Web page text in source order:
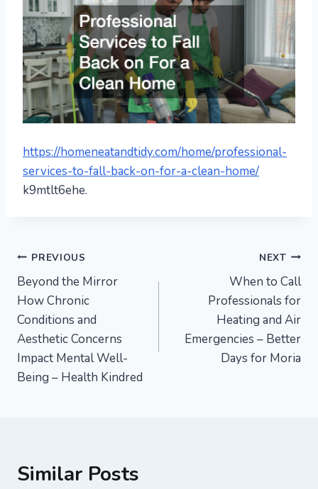
https://homeneatandtidy.com/home/professional-
services-to-fall-back-on-for-a-clean-home/
k9mtlt6ehe.
Post
navigation
PREVIOUS
Beyond the Mirror
How Chronic
Conditions and
Aesthetic Concerns
Impact Mental Well-
Being – Health Kindred
NEXT
When to Call
Professionals for
Heating and Air
Emergencies – Better
Days for Moria
Similar Posts